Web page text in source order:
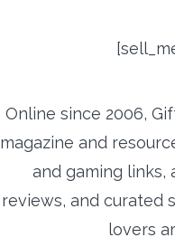
Online since 2006,
magazine and
and gaming links,
reviews, and curated
lovers